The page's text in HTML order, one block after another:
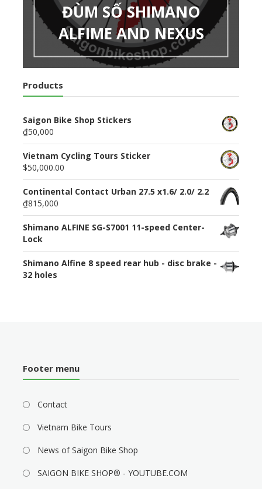
ĐÙM SỐ SHIMANO
ALFIME AND NEXUS
Products
Saigon Bike Shop Stickers
₫50,000
Vietnam Cycling Tours Sticker
$50,000.00
Continental Contact Urban 27.5 x1.6/ 2.0/ 2.2
₫815,000
Shimano ALFINE SG-S7001 11-speed Center-
Lock
Shimano Alfine 8 speed rear hub - disc brake -
32 holes
Footer menu
Contact
Vietnam Bike Tours
News of Saigon Bike Shop
SAIGON BIKE SHOP® - YOUTUBE.COM